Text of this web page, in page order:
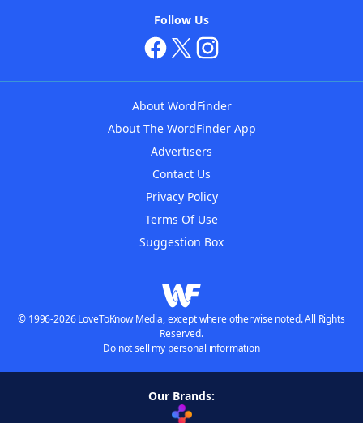
Follow Us
About WordFinder
About The WordFinder App
Advertisers
Contact Us
Privacy Policy
Terms Of Use
Suggestion Box
© 1996-2026 LoveToKnow Media, except where otherwise noted. All Rights
Reserved.
Do not sell my personal information
Our Brands: